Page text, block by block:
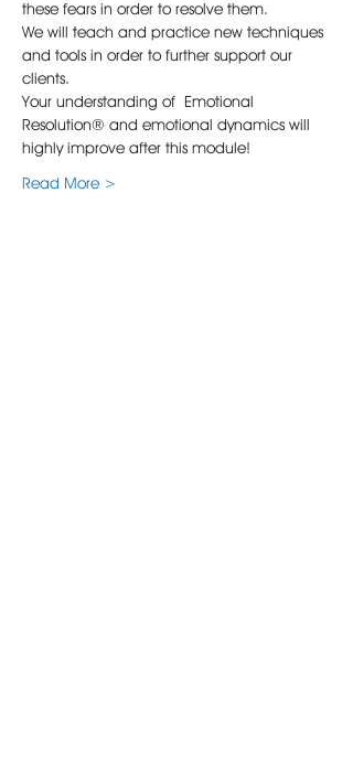
these fears in order to resolve them.
We will teach and practice new techniques
and tools in order to further support our
clients.
Your understanding of Emotional
Resolution® and emotional dynamics will
highly improve after this module!
Read More >